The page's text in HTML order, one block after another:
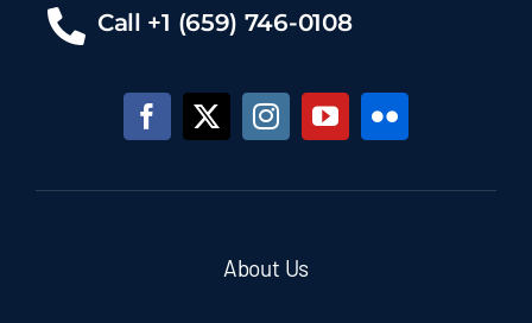
Call +1 (659) 746-0108
About Us